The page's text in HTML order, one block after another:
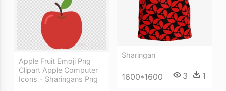
Sharingan
1600*1600 3 1
Apple Fruit Emoji Png
Clipart Apple Computer
Icons - Sharingans Png